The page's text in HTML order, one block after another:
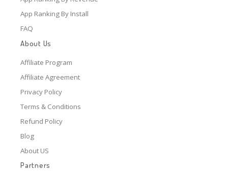
App Ranking By Install
FAQ
About Us
Affiliate Program
Affiliate Agreement
Privacy Policy
Terms & Conditions
Refund Policy
Blog
About US
Partners